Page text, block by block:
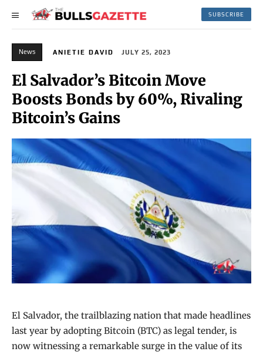
SUBSCRIBE
News ANIETIE DAVID JULY 25, 2023
El Salvador’s Bitcoin Move
Boosts Bonds by 60%, Rivaling
Bitcoin’s Gains
El Salvador, the trailblazing nation that made headlines
last year by adopting Bitcoin (BTC) as legal tender, is
now witnessing a remarkable surge in the value of its